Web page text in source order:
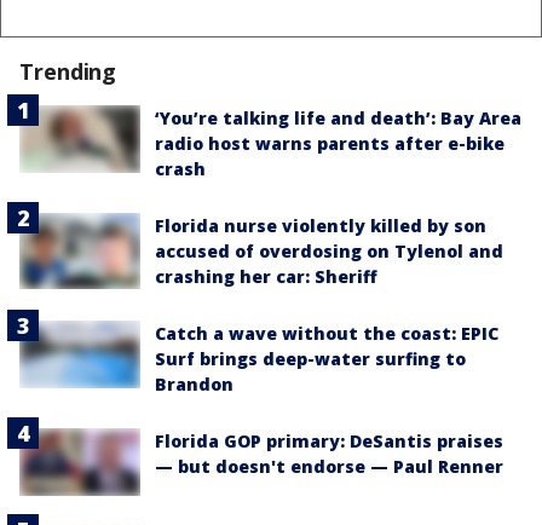
Trending
‘You’re talking life and death’: Bay Area
radio host warns parents after e-bike
crash
Florida nurse violently killed by son
accused of overdosing on Tylenol and
crashing her car: Sheriff
Catch a wave without the coast: EPIC
Surf brings deep-water surfing to
Brandon
Florida GOP primary: DeSantis praises
— but doesn't endorse — Paul Renner